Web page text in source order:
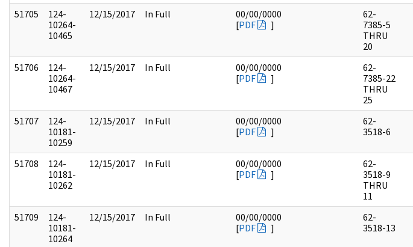
51705
124-
10264-
10465
12/15/2017 In Full
00/00/0000
[PDF ]
62-
7385-5
THRU
20
51706
124-
10264-
10467
12/15/2017 In Full
00/00/0000
[PDF ]
62-
7385-22
THRU
25
51707
124-
10181-
10259
12/15/2017 In Full
00/00/0000
[PDF ]
62-
3518-6
51708
124-
10181-
10262
12/15/2017 In Full
00/00/0000
[PDF ]
62-
3518-9
THRU
11
51709
124-
10181-
10264
12/15/2017 In Full
00/00/0000
[PDF ]
62-
3518-13